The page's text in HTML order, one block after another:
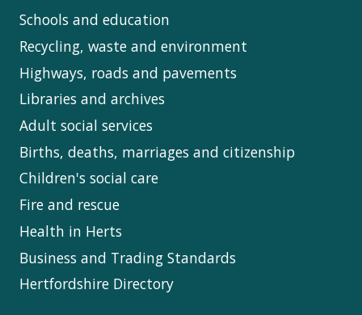
Schools and education
Recycling, waste and environment
Highways, roads and pavements
Libraries and archives
Adult social services
Births, deaths, marriages and citizenship
Children's social care
Fire and rescue
Health in Herts
Business and Trading Standards
Hertfordshire Directory